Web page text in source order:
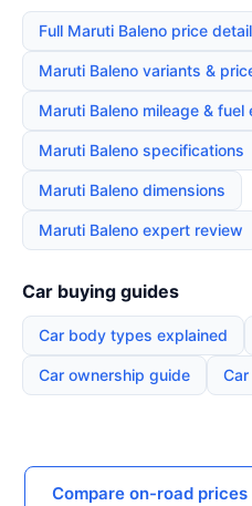
Full Maruti Baleno price
Maruti Baleno variants &
Maruti Baleno mileage & fuel
Maruti Baleno specifications
Maruti Baleno dimensions
Maruti Baleno expert review
Car buying guides
Car body types explained
Car ownership guide
Compare on-road